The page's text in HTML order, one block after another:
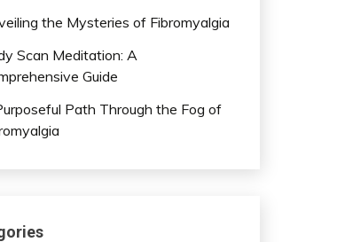
the Mysteries of Fibromyalgia
Scan Meditation: A
Guide
Path Through the Fog of